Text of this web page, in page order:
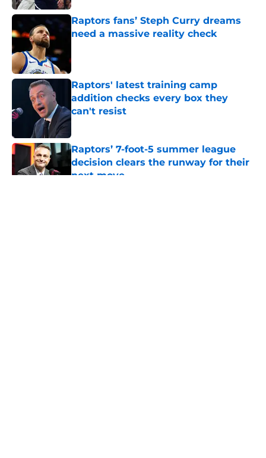
Raptors fans’ Steph Curry dreams
need a massive reality check
Raptors' latest training camp
addition checks every box they
can't resist
Published by on Invalid Date
Raptors’ 7-foot-5 summer league
decision clears the runway for their
next move